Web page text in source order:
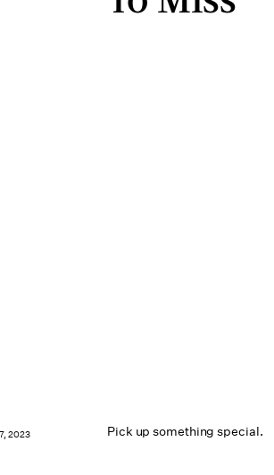
Pick up something special.
2023